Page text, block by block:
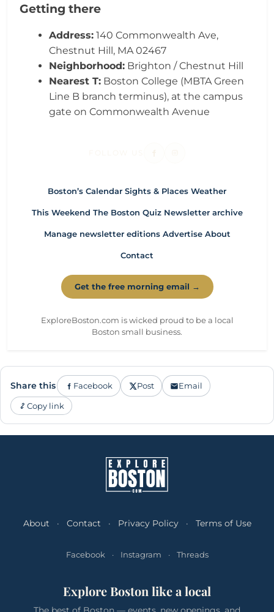
Getting there
Address: 140 Commonwealth Ave,
Chestnut Hill, MA 02467
Neighborhood: Brighton / Chestnut Hill
Nearest T: Boston College (MBTA Green
Line B branch terminus), at the campus
gate on Commonwealth Avenue
Boston’s Calendar Sights & Places Weather
This Weekend The Boston Quiz Newsletter archive
Manage newsletter editions Advertise About
Contact
Get the free morning email →
ExploreBoston.com is wicked proud to be a local
Boston small business.
Share this Facebook Post Email
Copy link
About · Contact · Privacy Policy · Terms of Use
Facebook · Instagram · Threads
Explore Boston like a local